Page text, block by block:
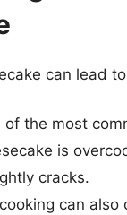
can lead
of the most
is
cracks.
can